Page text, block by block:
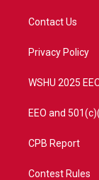
e
a
Contact Us
Privacy Policy
WSHU 2025
EEO and
CPB Report
Contest Rules